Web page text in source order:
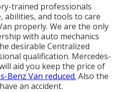
trained professionals
abilities, and tools to care
properly. We are the only
with auto mechanics
desirable Centralized
qualification. Mercedes-
aid you keep the price of
Benz Van reduced. Also the
an accident.